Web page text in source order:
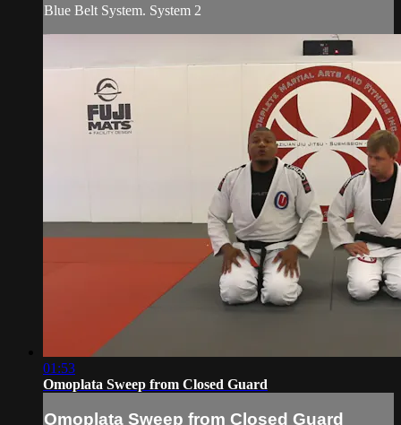
Blue Belt System. System 2
01:53
Omoplata Sweep from Closed Guard
Omoplata Sweep from Closed Guard